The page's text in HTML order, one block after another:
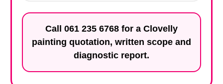
Call 061 235 6768 for a Clovelly
painting quotation, written scope and
diagnostic report.